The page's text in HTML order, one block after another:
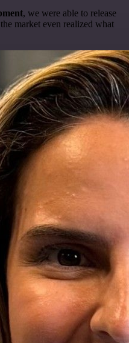
, we were able to release
market even realized what